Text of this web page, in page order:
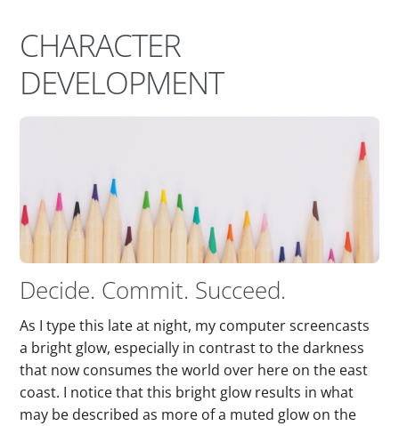
CHARACTER
DEVELOPMENT
Decide. Commit. Succeed.
As I type this late at night, my computer screencasts
a bright glow, especially in contrast to the darkness
that now consumes the world over here on the east
coast. I notice that this bright glow results in what
may be described as more of a muted glow on the